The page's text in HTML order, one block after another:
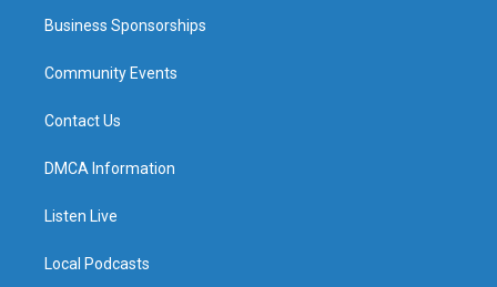
Business Sponsorships
Community Events
Contact Us
DMCA Information
Listen Live
Local Podcasts